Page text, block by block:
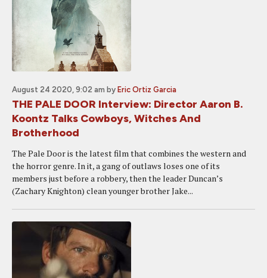
August 24 2020, 9:02 am by Eric Ortiz Garcia
THE PALE DOOR Interview: Director Aaron B.
Koontz Talks Cowboys, Witches And
Brotherhood
The Pale Door is the latest film that combines the western and
the horror genre. In it, a gang of outlaws loses one of its
members just before a robbery, then the leader Duncan’s
(Zachary Knighton) clean younger brother Jake...